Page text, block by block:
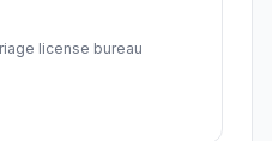
license bureau